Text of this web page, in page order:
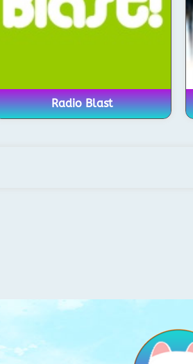
Radio Blast